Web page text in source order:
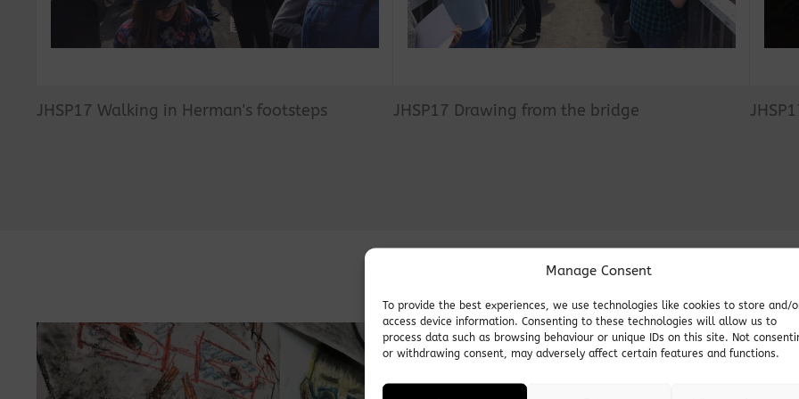
Manage Consent
To provide the best experiences, we use technologies like cookies to store and/
access device information. Consenting to these technologies will allow us to
process data such as browsing behaviour or unique IDs on this site. Not
or withdrawing consent, may adversely affect certain features and functions.
JHSP17 Walking in Herman's footsteps JHSP17 Drawing from the bridge